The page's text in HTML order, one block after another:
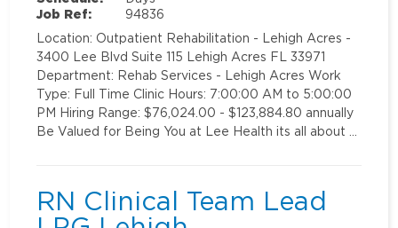
Job Ref:
94836
Location: Outpatient Rehabilitation - Lehigh Acres -
3400 Lee Blvd Suite 115 Lehigh Acres FL 33971
Department: Rehab Services - Lehigh Acres Work
Type: Full Time Clinic Hours: 7:00:00 AM to 5:00:00
PM Hiring Range: $76,024.00 - $123,884.80 annually
Be Valued for Being You at Lee Health its all about …
RN Clinical Team Lead